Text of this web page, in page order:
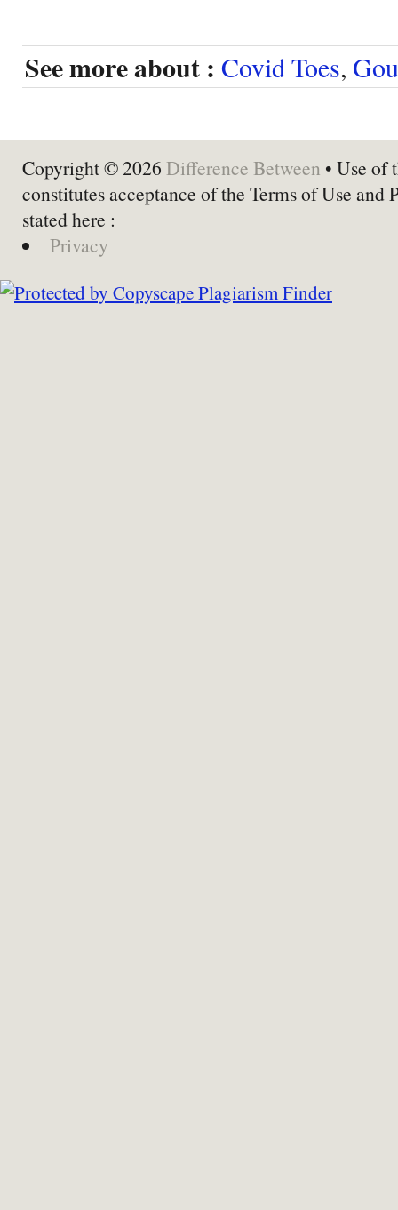
See more about : Covid Toes,
Copyright © 2026 Difference Between • Use of
constitutes acceptance of the Terms of Use and
stated here :
Privacy